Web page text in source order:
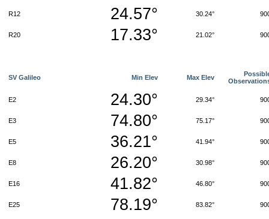
R12 24.57° 30.24°
R20 17.33° 21.02°
SV Galileo Min Elev Max Elev
E2 24.30° 29.34°
E3 74.80° 75.17°
E5 36.21° 41.94°
E8 26.20° 30.98°
E16 41.82° 46.80°
E25 78.19° 83.82°